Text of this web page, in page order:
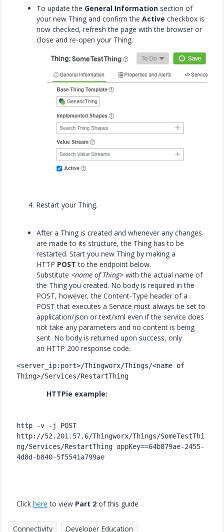
To update the General Information section of
your new Thing and confirm the Active checkbox is
now checked, refresh the page with the browser or
close and re-open your Thing.
4. Restart your Thing.
After a Thing is created and whenever any changes
are made to its structure, the Thing has to be
restarted. Start you new Thing by making a
HTTP POST to the endpoint below.
Substitute <name of Thing> with the actual name of
the Thing you created. No body is required in the
POST, however, the Content-Type header of a
POST that executes a Service must always be set to
application/json or text/xml even if the service does
not take any parameters and no content is being
sent. No body is returned upon success, only
an HTTP 200 response code.
<server_ip:port>/Thingworx/Things/<name of
Thing>/Services/RestartThing
HTTPie example:
http -v -j POST
http://52.201.57.6/Thingworx/Things/SomeTestThi
ng/Services/RestartThing appKey==64b879ae-2455-
4d8d-b840-5f5541a799ae
Click here to view Part 2 of this guide
Connectivity Developer Education